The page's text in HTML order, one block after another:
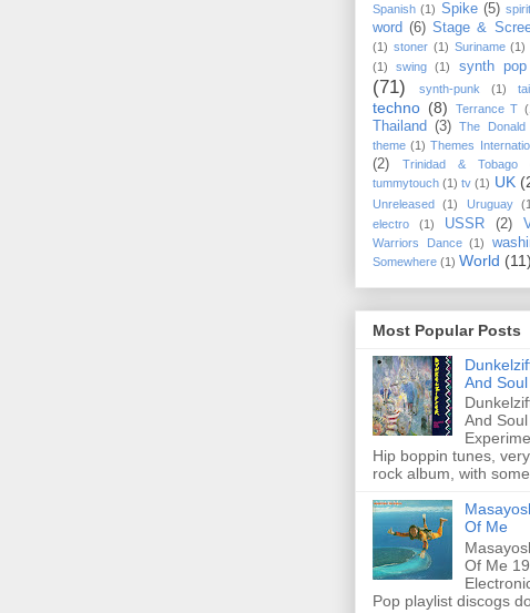
Spanish (1) Spike (5)
word (6) Stage &
(1) stoner (1) Suriname (1)
(1)
swing (1) synth pop
(71)
synth-punk (1)
techno (8) Terrance T
Thailand (3) The Donald
theme (1) Themes
(2)
Trinidad & Tobago
tummytouch (1) tv (1) UK
Unreleased (1) Uruguay
electro
(1) USSR (2)
Warriors Dance (1)
Somewhere (1) World (11)
Most Popular Posts
And Soul
And
Hip boppin tunes,
rock album, with
Of Me
Of Me
Pop playlist discogs